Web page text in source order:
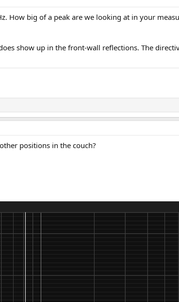
How big of a peak are we looking at in your
show up in the front-wall reflections. The
positions in the couch?